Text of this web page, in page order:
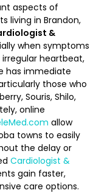
aspects of
living in Brandon,
&
when symptoms
heartbeat,
has immediate
those who
Souris, Shilo,
online
allow
towns to easily
the delay or
Cardiologist &
gain faster,
care options.